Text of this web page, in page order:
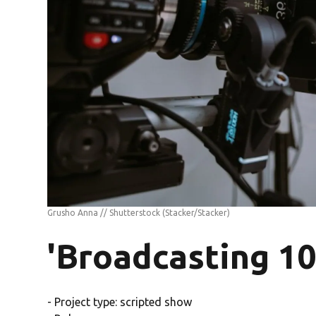
Grusho Anna // Shutterstock (Stacker/Stacker)
'Broadcasting
- Project type: scripted show